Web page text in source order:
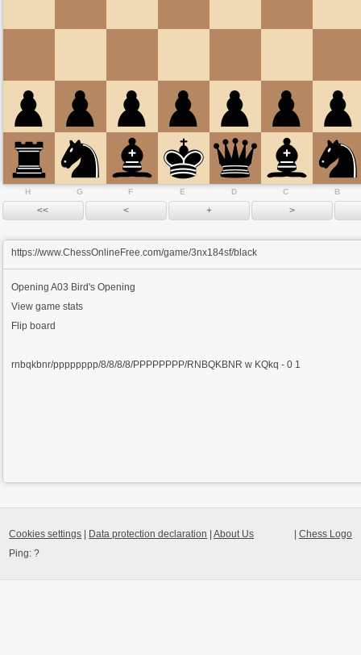
B
C
D
E
F
G
H
https://www.ChessOnlineFree.com/game/3nx184sf/black
OpeningA03 Bird's Opening
View game stats
Flip board
rnbqkbnr/pppppppp/8/8/8/8/PPPPPPPP/RNBQKBNR w KQkq - 0 1
Chess Logo
Cookies settings Data protection declaration |About Us
Ping:?